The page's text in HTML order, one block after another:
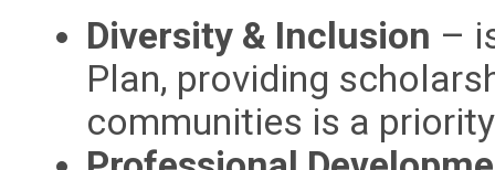
Diversity & Inclusion –
Plan, providing
communities is a